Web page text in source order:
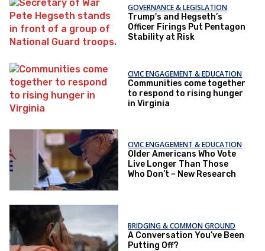
GOVERNANCE & LEGISLATION
Trump's and Hegseth’s
Officer Firings Put Pentagon
Stability at Risk
CIVIC ENGAGEMENT & EDUCATION
Communities come together
to respond to rising hunger
in Virginia
CIVIC ENGAGEMENT & EDUCATION
Older Americans Who Vote
Live Longer Than Those
Who Don’t – New Research
BRIDGING & COMMON GROUND
A Conversation You’ve Been
Putting Off?